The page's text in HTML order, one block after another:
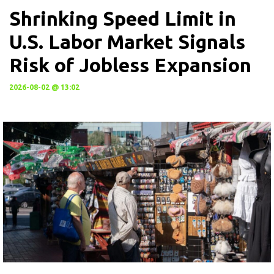
Shrinking Speed Limit in
U.S. Labor Market Signals
Risk of Jobless Expansion
2026-08-02 @ 13:02